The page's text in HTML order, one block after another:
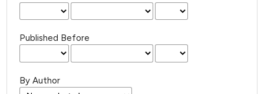
Published Before
By Author